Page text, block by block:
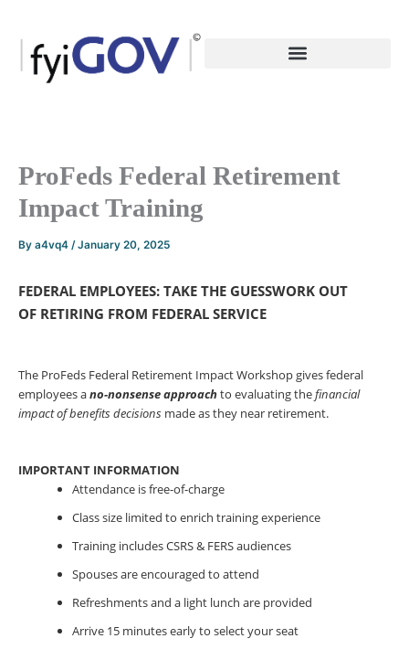
content
ProFeds Federal Retirement
Impact Training
By a4vq4 /January 20, 2025
FEDERAL EMPLOYEES: TAKE THE GUESSWORK OUT
OF RETIRING FROM FEDERAL SERVICE
The ProFeds Federal Retirement Impact Workshop gives federal
employees ano-nonsenseapproachto evaluating thefinancial
impact of benefits decisions made as they near retirement.
IMPORTANT INFORMATION
Attendance is free-of-charge
Class size limited to enrich training experience
Training includes CSRS & FERS audiences
Spouses are encouraged to attend
Refreshments and a light lunch are provided
Arrive 15 minutes early to select your seat